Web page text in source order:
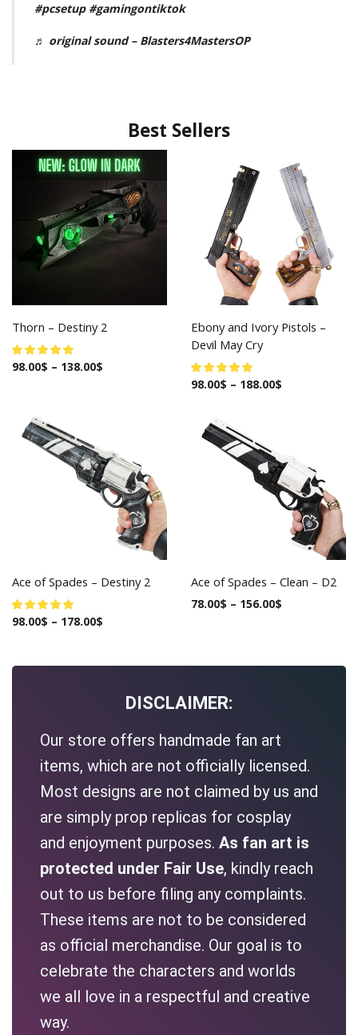
#pcsetup #gamingontiktok
♬ original sound – Blasters4MastersOP
Best Sellers
Thorn – Destiny 2
98.00$ – 138.00$
Ebony and Ivory Pistols –
Devil May Cry
98.00$ – 188.00$
Ace of Spades – Destiny 2
98.00$ – 178.00$
Ace of Spades – Clean – D2
78.00$ – 156.00$
DISCLAIMER:
Our store offers handmade fan art
items, which are not officially licensed.
Most designs are not claimed by us and
are simply prop replicas for cosplay
and enjoyment purposes. As fan art is
protected under Fair Use, kindly reach
out to us before filing any complaints.
These items are not to be considered
as official merchandise. Our goal is to
celebrate the characters and worlds
we all love in a respectful and creative
way.